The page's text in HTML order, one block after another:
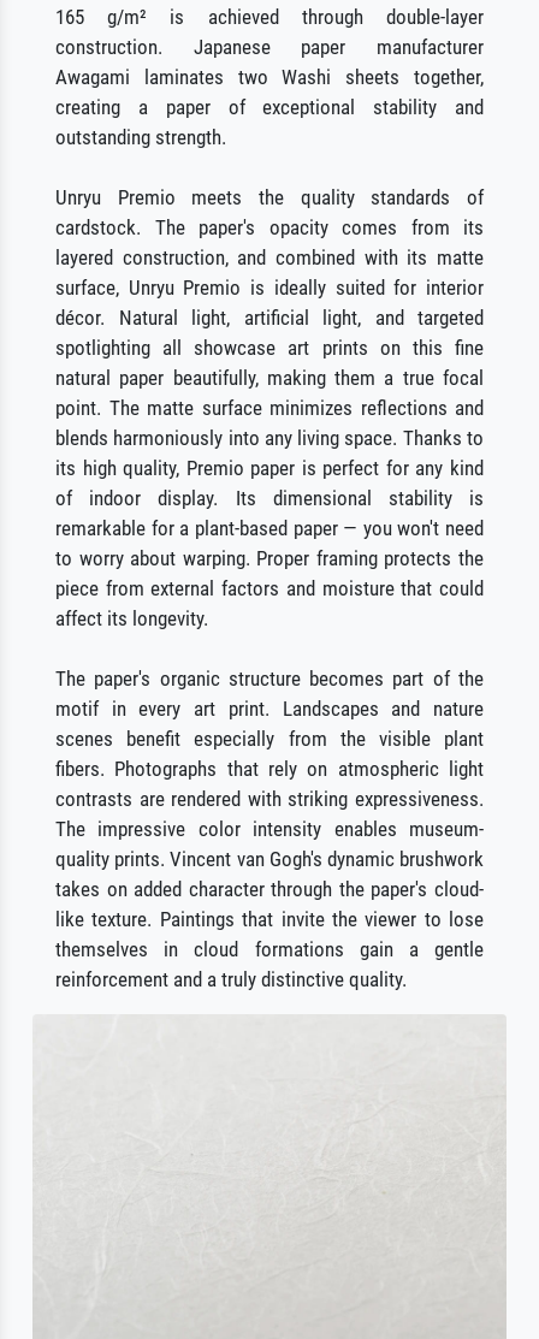
165 g/m² is achieved through double-layer
construction. Japanese paper manufacturer
Awagami laminates two Washi sheets together,
creating a paper of exceptional stability and
outstanding strength.
Unryu Premio meets the quality standards of
cardstock. The paper's opacity comes from its
layered construction, and combined with its matte
surface, Unryu Premio is ideally suited for interior
décor. Natural light, artificial light, and targeted
spotlighting all showcase art prints on this fine
natural paper beautifully, making them a true focal
point. The matte surface minimizes reflections and
blends harmoniously into any living space. Thanks to
its high quality, Premio paper is perfect for any kind
of indoor display. Its dimensional stability is
remarkable for a plant-based paper — you won't need
to worry about warping. Proper framing protects the
piece from external factors and moisture that could
affect its longevity.
The paper's organic structure becomes part of the
motif in every art print. Landscapes and nature
scenes benefit especially from the visible plant
fibers. Photographs that rely on atmospheric light
contrasts are rendered with striking expressiveness.
The impressive color intensity enables museum-
quality prints. Vincent van Gogh's dynamic brushwork
takes on added character through the paper's cloud-
like texture. Paintings that invite the viewer to lose
themselves in cloud formations gain a gentle
reinforcement and a truly distinctive quality.